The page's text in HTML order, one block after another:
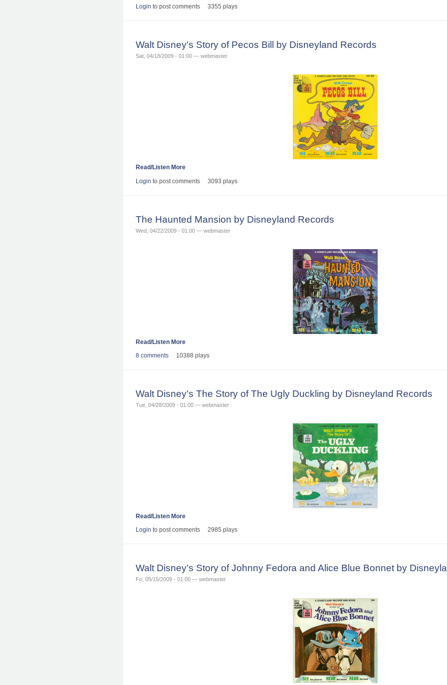
Login to post comments 3355 plays
Walt Disney's Story of Pecos Bill by Disneyland Records
Sat, 04/18/2009 - 01:00 — webmaster
Read/Listen More
Login to post comments 3093 plays
The Haunted Mansion by Disneyland Records
Wed, 04/22/2009 - 01:00 — webmaster
Read/Listen More
8 comments
10388 plays
Walt Disney's The Story of The Ugly Duckling by Disneyland Records
Tue, 04/28/2009 - 01:00 — webmaster
Read/Listen More
Login to post comments 2985 plays
Walt Disney's Story of Johnny Fedora and Alice Blue Bonnet by
Fri, 05/15/2009 - 01:00 — webmaster